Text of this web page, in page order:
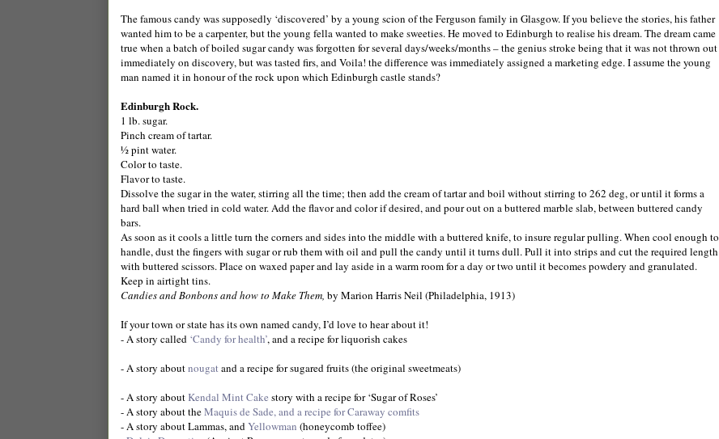
The famous candy was supposedly ‘discovered’ by a young scion of the Ferguson family in Glasgow. If you believe the stories, his father
wanted him to be a carpenter, but the young fella wanted to make sweeties. He moved to Edinburgh to realise his dream. The dream came
true when a batch of boiled sugar candy was forgotten for several days/weeks/months – the genius stroke being that it was not thrown out
immediately on discovery, but was tasted firs, and Voila! the difference was immediately assigned a marketing edge. I assume the young
man named it in honour of the rock upon which Edinburgh castle stands?
Edinburgh Rock.
1 lb. sugar.
Pinch cream of tartar.
½ pint water.
Color to taste.
Flavor to taste.
Dissolve the sugar in the water, stirring all the time; then add the cream of tartar and boil without stirring to 262 deg, or until it forms a
hard ball when tried in cold water. Add the flavor and color if desired, and pour out on a buttered marble slab, between buttered candy
bars.
As soon as it cools a little turn the corners and sides into the middle with a buttered knife, to insure regular pulling. When cool enough to
handle, dust the fingers with sugar or rub them with oil and pull the candy until it turns dull. Pull it into strips and cut the required length
with buttered scissors. Place on waxed paper and lay aside in a warm room for a day or two until it becomes powdery and granulated.
Keep in airtight tins.
Candies and Bonbons and how to Make Them, by Marion Harris Neil (Philadelphia, 1913)
If your town or state has its own named candy, I’d love to hear about it!
- A story called ‘Candy for health’, and a recipe for liquorish cakes
- A story aboutnougat and a recipe for sugared fruits (the original sweetmeats)
- A story aboutKendal Mint Cake story with a recipe for ‘Sugar of Roses’
- A story about theMaquis de Sade, and a recipe for Caraway comfits
- A story about Lammas, and Yellowman (honeycomb toffee)